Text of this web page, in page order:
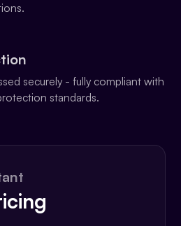
securely - fully compliant with
standards.